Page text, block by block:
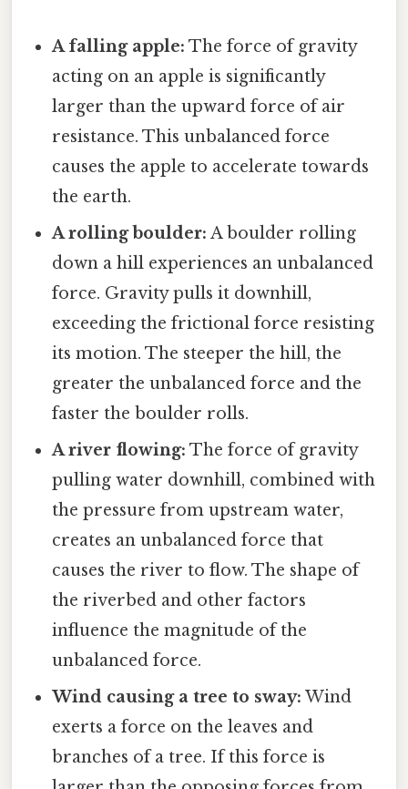
A falling apple: The force of gravity
acting on an apple is significantly
larger than the upward force of air
resistance. This unbalanced force
causes the apple to accelerate towards
the earth.
A rolling boulder: A boulder rolling
down a hill experiences an unbalanced
force. Gravity pulls it downhill,
exceeding the frictional force resisting
its motion. The steeper the hill, the
greater the unbalanced force and the
faster the boulder rolls.
A river flowing: The force of gravity
pulling water downhill, combined with
the pressure from upstream water,
creates an unbalanced force that
causes the river to flow. The shape of
the riverbed and other factors
influence the magnitude of the
unbalanced force.
Wind causing a tree to sway: Wind
exerts a force on the leaves and
branches of a tree. If this force is